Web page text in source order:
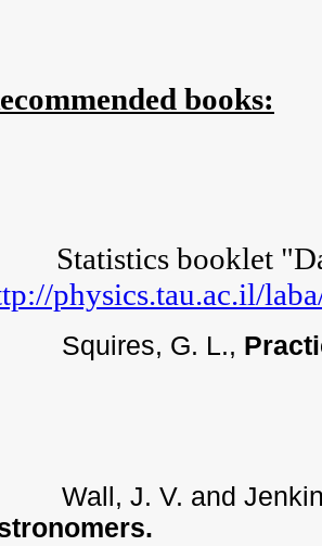
books:
Statistics booklet
physics.tau.ac.il/
Squires, G. L.,
Wall, J. V. and